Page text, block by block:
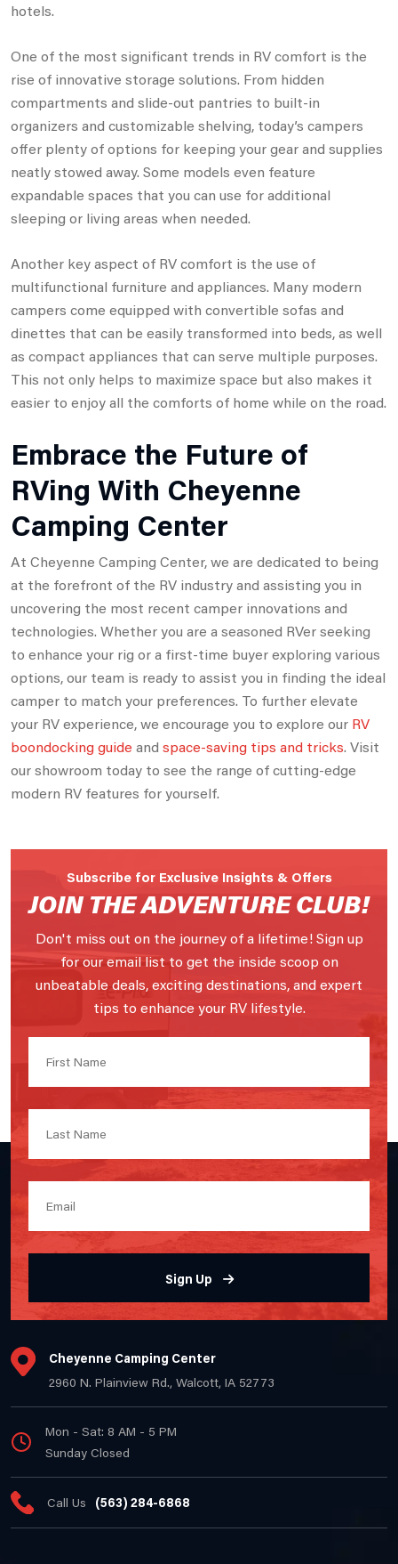
hotels.
One of the most significant trends in RV comfort is the
rise of innovative storage solutions. From hidden
compartments and slide-out pantries to built-in
organizers and customizable shelving, today’s campers
offer plenty of options for keeping your gear and supplies
neatly stowed away. Some models even feature
expandable spaces that you can use for additional
sleeping or living areas when needed.
Another key aspect of RV comfort is the use of
multifunctional furniture and appliances. Many modern
campers come equipped with convertible sofas and
dinettes that can be easily transformed into beds, as well
as compact appliances that can serve multiple purposes.
This not only helps to maximize space but also makes it
easier to enjoy all the comforts of home while on the road.
Embrace the Future of
RVing With Cheyenne
Camping Center
At Cheyenne Camping Center, we are dedicated to being
at the forefront of the RV industry and assisting you in
uncovering the most recent camper innovations and
technologies. Whether you are a seasoned RVer seeking
to enhance your rig or a first-time buyer exploring various
options, our team is ready to assist you in finding the ideal
camper to match your preferences. To further elevate
your RV experience, we encourage you to explore our RV
boondocking guide and space-saving tips and tricks. Visit
our showroom today to see the range of cutting-edge
modern RV features for yourself.
Subscribe for Exclusive Insights & Offers
JOIN THE ADVENTURE CLUB!
Don't miss out on the journey of a lifetime! Sign up
for our email list to get the inside scoop on
unbeatable deals, exciting destinations, and expert
tips to enhance your RV lifestyle.
Sign Up
Cheyenne Camping Center
2960 N. Plainview Rd., Walcott, IA 52773
Mon - Sat: 8 AM - 5 PM
Sunday Closed
Call Us (563) 284-6868